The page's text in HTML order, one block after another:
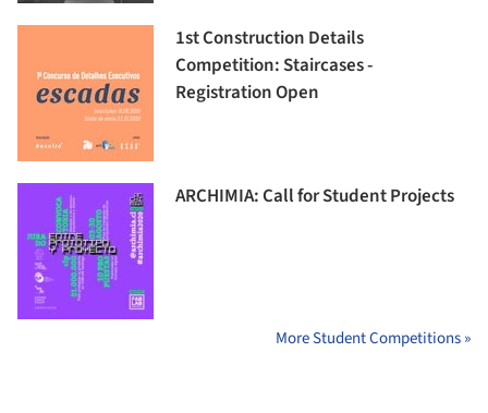
1st Construction Details
Competition: Staircases -
Registration Open
ARCHIMIA: Call for Student Projects
More Student Competitions »